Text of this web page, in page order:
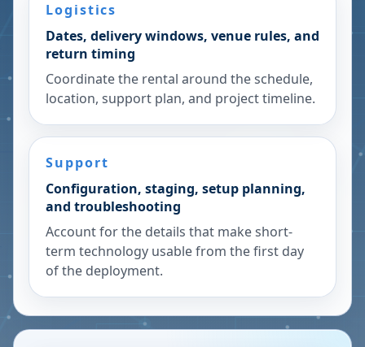
Logistics
Dates, delivery windows, venue rules, and
return timing
Coordinate the rental around the schedule,
location, support plan, and project timeline.
Support
Configuration, staging, setup planning,
and troubleshooting
Account for the details that make short-
term technology usable from the first day
of the deployment.